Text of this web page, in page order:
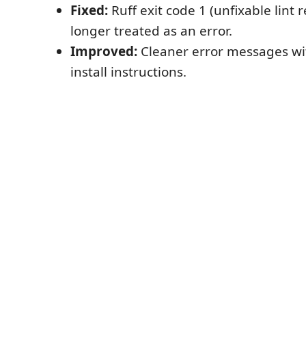
Fixed: Ruff exit code 1 (unfixable lint
longer treated as an error.
Improved: Cleaner error messages
install instructions.